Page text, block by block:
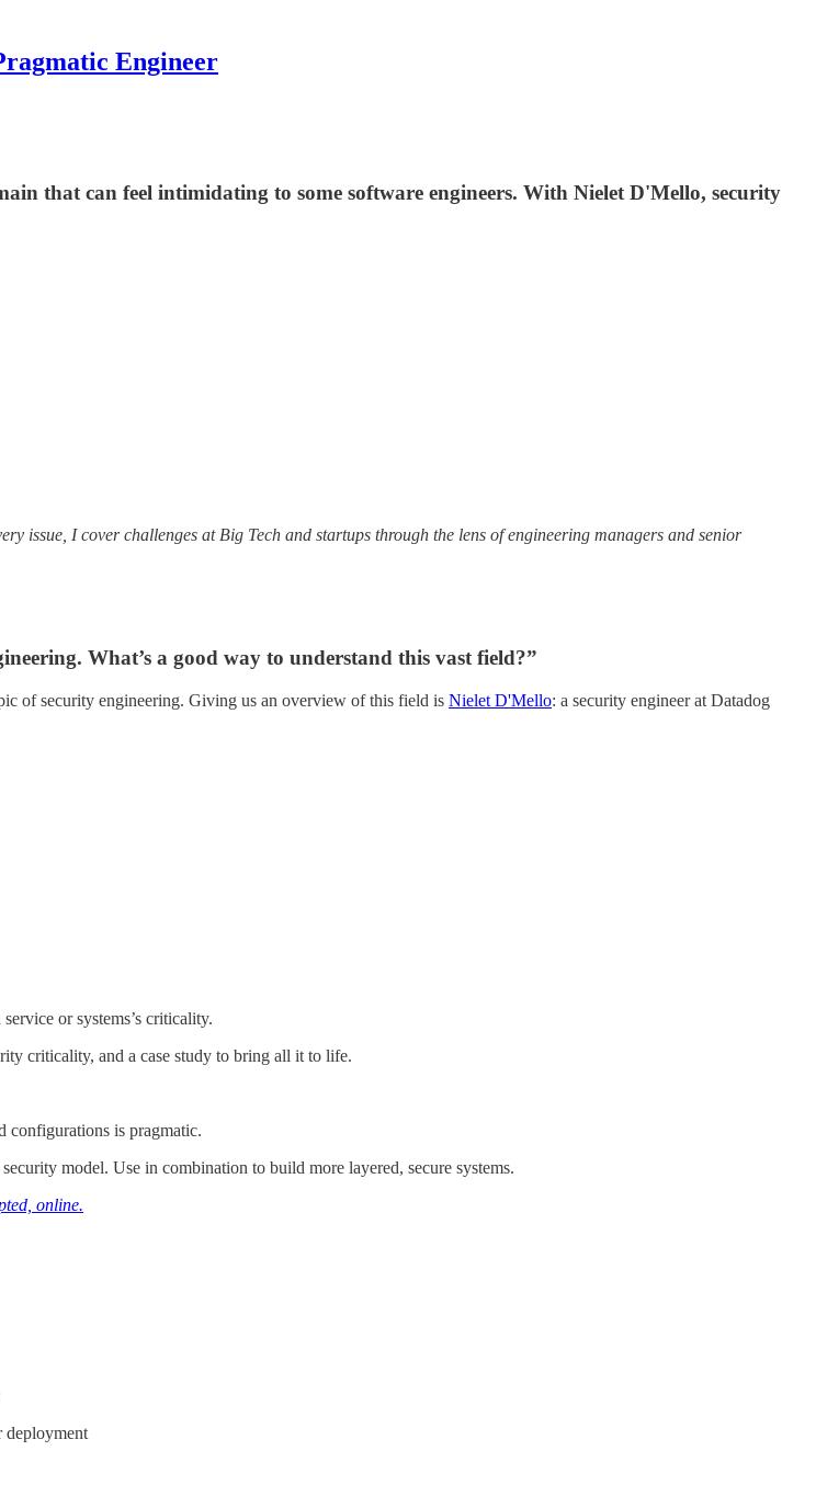
Engineer
that can feel intimidating to some software engineers. With Nielet D'Mello, security
issue, I cover challenges at Big Tech and startups through the lens of engineering managers and senior
What’s a good way to understand this vast field?”
of security engineering. Giving us an overview of this field is Nielet D'Mello: a security engineer at Datadog
or systems’s criticality.
criticality, and a case study to bring all it to life.
configurations is pragmatic.
model. Use in combination to build more layered, secure systems.
online.
deployment